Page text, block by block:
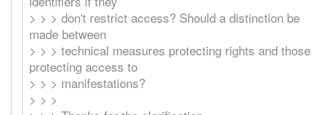
> > > don't restrict access? Should a distinction be
made between
> > > technical measures protecting rights and those
protecting access to
> > > manifestations?
> > >